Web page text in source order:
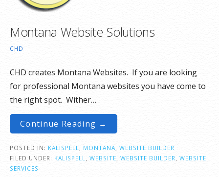
Montana Website Solutions
CHD
CHD creates Montana Websites. If you are looking
for professional Montana websites you have come to
the right spot. Wither…
Continue Reading →
POSTED IN: KALISPELL, MONTANA, WEBSITE BUILDER
FILED UNDER: KALISPELL, WEBSITE, WEBSITE BUILDER, WEBSITE
SERVICES